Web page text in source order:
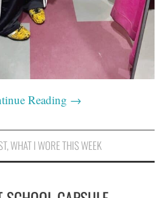
Reading →
,WHAT I WORE THIS WEEK